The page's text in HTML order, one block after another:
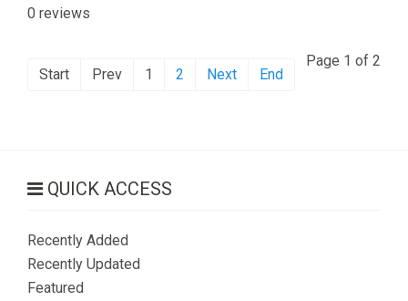
0 reviews
Page 1 of 2
Start Prev 1 2 Next End
QUICK ACCESS
Recently Added
Recently Updated
Featured